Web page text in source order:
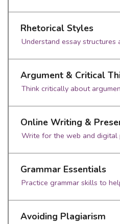
Rhetorical Styles
Understand essay structures
Argument & Critical
Think critically about
Online Writing &
Write for the web and digital
Grammar Essentials
Practice grammar skills to
Avoiding Plagiarism